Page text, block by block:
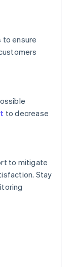
to ensure
to decrease
to mitigate
Stay